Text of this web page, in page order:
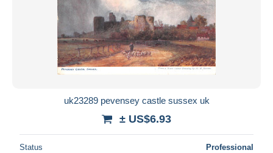
uk23289 pevensey castle sussex uk
± US$6.93
Status Professional